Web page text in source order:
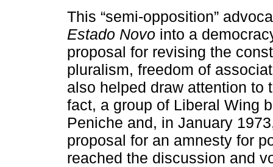
This “semi-opposition”
Estado Novo into a
proposal for revising the
pluralism, freedom of
also helped draw attention to
fact, a group of Liberal Wing
Peniche and, in January
proposal for an amnesty for
reached the discussion and